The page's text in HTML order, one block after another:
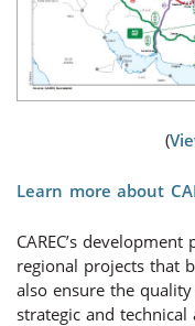
(
Learn more about
CAREC’s
regional projects that
also ensure the
strategic and technical